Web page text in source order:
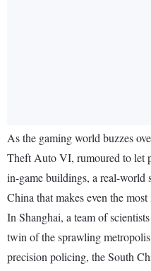
As the gaming world buzzes
Theft Auto VI, rumoured to let
in-game buildings, a real-world
China that makes even the
In Shanghai, a team of
twin of the sprawling
precision policing, the South